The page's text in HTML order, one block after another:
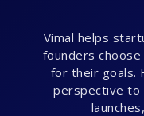
Vimal helps
founders
for their goals.
perspective to